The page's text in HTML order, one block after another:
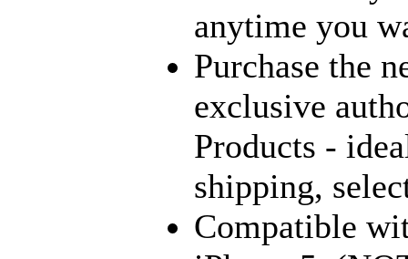
anytime you
Purchase the
exclusive
Products -
shipping,
Compatible